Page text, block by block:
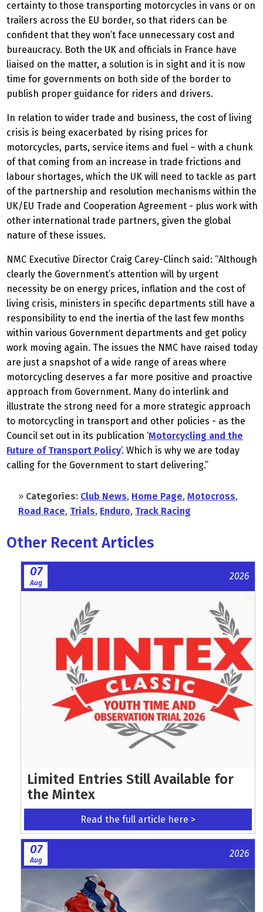
certainty to those transporting motorcycles in vans or on
trailers across the EU border, so that riders can be
confident that they won’t face unnecessary cost and
bureaucracy. Both the UK and officials in France have
liaised on the matter, a solution is in sight and it is now
time for governments on both side of the border to
publish proper guidance for riders and drivers.
In relation to wider trade and business, the cost of living
crisis is being exacerbated by rising prices for
motorcycles, parts, service items and fuel – with a chunk
of that coming from an increase in trade frictions and
labour shortages, which the UK will need to tackle as part
of the partnership and resolution mechanisms within the
UK/EU Trade and Cooperation Agreement - plus work with
other international trade partners, given the global
nature of these issues.
NMC Executive Director Craig Carey-Clinch said: “Although
clearly the Government’s attention will by urgent
necessity be on energy prices, inflation and the cost of
living crisis, ministers in specific departments still have a
responsibility to end the inertia of the last few months
within various Government departments and get policy
work moving again. The issues the NMC have raised today
are just a snapshot of a wide range of areas where
motorcycling deserves a far more positive and proactive
approach from Government. Many do interlink and
illustrate the strong need for a more strategic approach
to motorcycling in transport and other policies - as the
Council set out in its publication ‘Motorcycling and the
Future of Transport Policy’. Which is why we are today
calling for the Government to start delivering.”
» Categories: Club News, Home Page, Motocross,
Road Race, Trials, Enduro, Track Racing
Other Recent Articles
07
Aug
2026
Limited Entries Still Available for
the Mintex
Read the full article here >
07
Aug
2026